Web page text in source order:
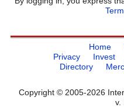
Home
Privacy
Invest
Directory
Copyright © 2005-2026
v.